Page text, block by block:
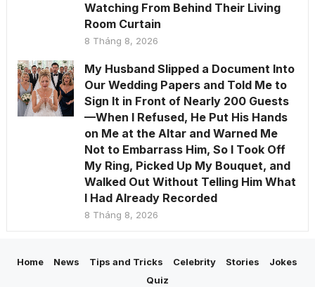
Watching From Behind Their Living
Room Curtain
8 Tháng 8, 2026
My Husband Slipped a Document Into
Our Wedding Papers and Told Me to
Sign It in Front of Nearly 200 Guests
—When I Refused, He Put His Hands
on Me at the Altar and Warned Me
Not to Embarrass Him, So I Took Off
My Ring, Picked Up My Bouquet, and
Walked Out Without Telling Him What
I Had Already Recorded
8 Tháng 8, 2026
Home News Tips and Tricks Celebrity Stories
Jokes
Quiz